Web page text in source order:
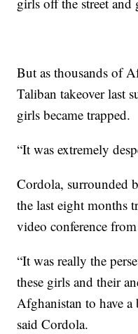
But as thousands of
Taliban takeover last
girls became trapped.
“It was extremely
Cordola, surrounded
the last eight months
video conference
“It was really the
these girls and their
Afghanistan to have a
said Cordola.